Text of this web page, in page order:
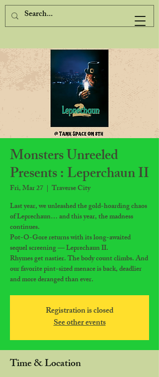
Monsters Unreeled
Presents : Leperchaun II
Fri, Mar 27
  |
Traverse City
Last year, we unleashed the gold-hoarding chaos
of Leprechaun… and this year, the madness
continues.
Pot-O-Gore returns with its long-awaited
sequel screening — Leprechaun II.
Rhymes get nastier. The body count climbs. And
our favorite pint-sized menace is back, deadlier
and more deranged than ever.
Registration is closed
See other events
Time & Location